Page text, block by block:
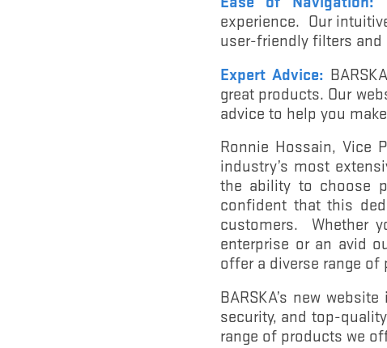
experience. Our
user-friendly filters
Expert Advice:
great products. Our
advice to help you
Ronnie Hossain, Vice
industry’s most
the ability to choose
confident that this
customers. Whether
enterprise or an avid
offer a diverse range
BARSKA’s new
security, and top-
range of products we